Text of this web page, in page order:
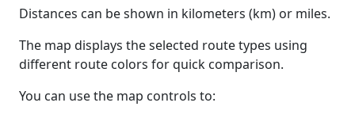
Distances can be shown in kilometers (km) or miles.
The map displays the selected route types using
different route colors for quick comparison.
You can use the map controls to: